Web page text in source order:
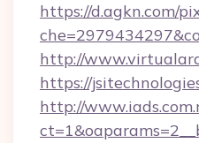
https://d.agkn.com/
http://
https://
http://